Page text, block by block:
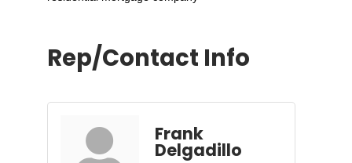
Rep/Contact Info
Frank
Delgadillo